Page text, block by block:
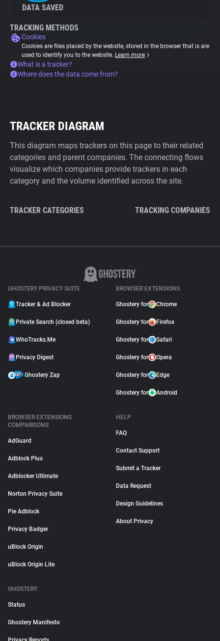
DATA SAVED
TRACKING METHODS
Cookies
Cookies are files placed by the website, stored in the browser that is are
used to identify you to the website. Learn more
What is a tracker?
Where does the data come from?
TRACKER DIAGRAM
This diagram maps trackers on this page to their related
categories and parent companies. The connecting flows
visualize which companies provide trackers in each
category and the volume identified across the site.
TRACKER CATEGORIES TRACKING COMPANIES
GHOSTERY PRIVACY SUITE
Tracker & Ad Blocker
Private Search (closed beta)
WhoTracks.Me
Privacy Digest
Ghostery Zap
BROWSER EXTENSIONS
Ghostery for Chrome
Ghostery for Firefox
Ghostery for Safari
Ghostery for Opera
Ghostery for Edge
Ghostery for Android
BROWSER EXTENSIONS
COMPARISONS
AdGuard
Adblock Plus
Adblocker Ultimate
Norton Privacy Suite
Pie Adblock
Privacy Badger
uBlock Origin
uBlock Origin Lite
HELP
FAQ
Contact Support
Submit a Tracker
Data Request
Design Guidelines
About Privacy
GHOSTERY
Status
Ghostery Manifesto